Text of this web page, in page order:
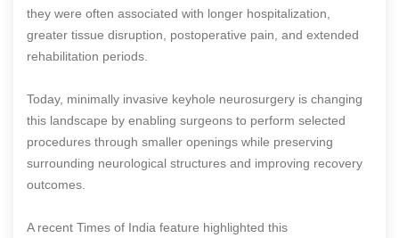
they were often associated with longer hospitalization,
greater tissue disruption, postoperative pain, and extended
rehabilitation periods.
Today, minimally invasive keyhole neurosurgery is changing
this landscape by enabling surgeons to perform selected
procedures through smaller openings while preserving
surrounding neurological structures and improving recovery
outcomes.
A recent Times of India feature highlighted this